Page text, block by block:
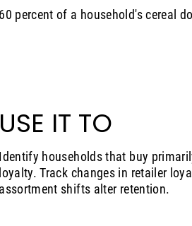
60 percent of a household's cereal
USE IT TO
Identify households that buy
loyalty. Track changes in retailer
assortment shifts alter retention.